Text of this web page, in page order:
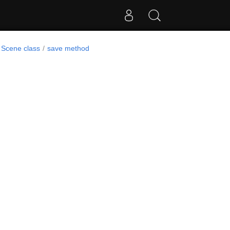
Scene class save method